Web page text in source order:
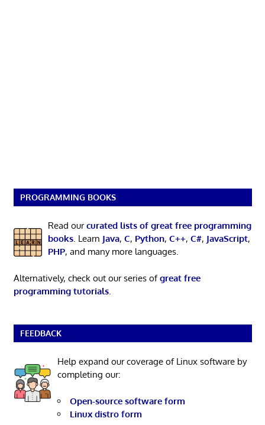
PROGRAMMING BOOKS
Read ourcurated lists of great free programming
books. Learn Java, C, Python, C++, C#, JavaScript,
PHP, and many more languages.
Alternatively, check out our series ofgreat free
programming tutorials.
FEEDBACK
Help expand our coverage of Linux software by
completing our:
Open-source software form
Linux distro form